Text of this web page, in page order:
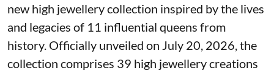
new high jewellery collection inspired by the lives
and legacies of 11 influential queens from
history. Officially unveiled on July 20, 2026, the
collection comprises 39 high jewellery creations